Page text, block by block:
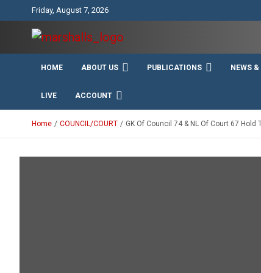
Friday, August 7, 2026
Knights and Ladies of
Marshall
Unity Charity Fraternity and Service
HOME ABOUT US PUBLICATIONS NEWS
LIVE ACCOUNT
Home COUNCIL/COURT GK Of Council 74 & NL Of Court 67